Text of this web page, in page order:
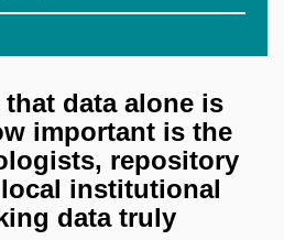
data alone is
important is the
repository
institutional
data truly